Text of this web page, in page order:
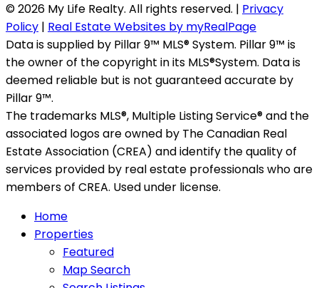
© 2026 My Life Realty. All rights reserved. | Privacy
Policy | Real Estate Websites by myRealPage
Data is supplied by Pillar 9™ MLS® System. Pillar 9™ is
the owner of the copyright in its MLS®System. Data is
deemed reliable but is not guaranteed accurate by
Pillar 9™.
The trademarks MLS®, Multiple Listing Service® and the
associated logos are owned by The Canadian Real
Estate Association (CREA) and identify the quality of
services provided by real estate professionals who are
members of CREA. Used under license.
Home
Properties
Featured
Map Search